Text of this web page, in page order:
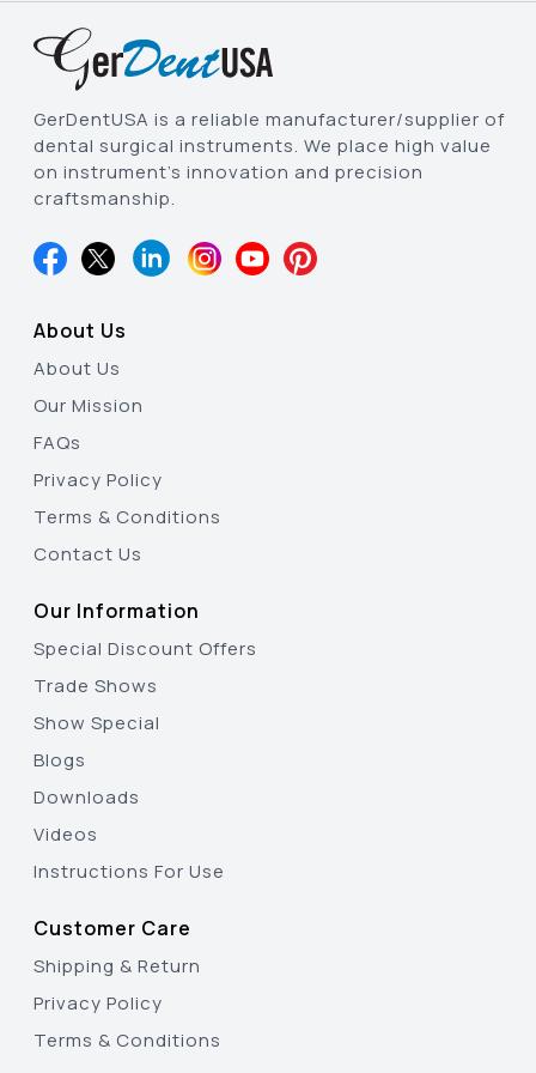
GerDentUSA is a reliable manufacturer/supplier of
dental surgical instruments. We place high value
on instrument’s innovation and precision
craftsmanship.
About Us
About Us
Our Mission
FAQs
Privacy Policy
Terms & Conditions
Contact Us
Our Information
Special Discount Offers
Trade Shows
Show Special
Blogs
Downloads
Videos
Instructions For Use
Customer Care
Shipping & Return
Privacy Policy
Terms & Conditions